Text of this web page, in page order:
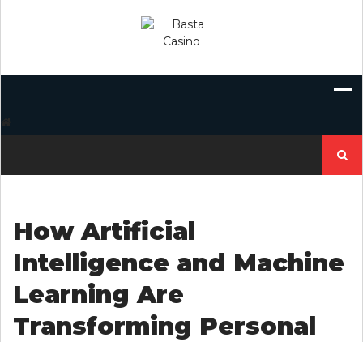
for:
How Artificial
Intelligence and Machine
Learning Are
Transforming Personal